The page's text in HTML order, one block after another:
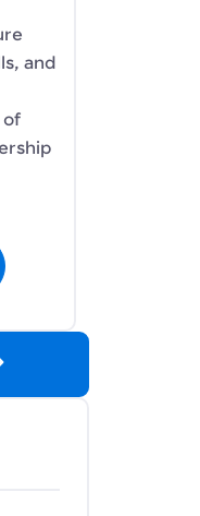
and
of